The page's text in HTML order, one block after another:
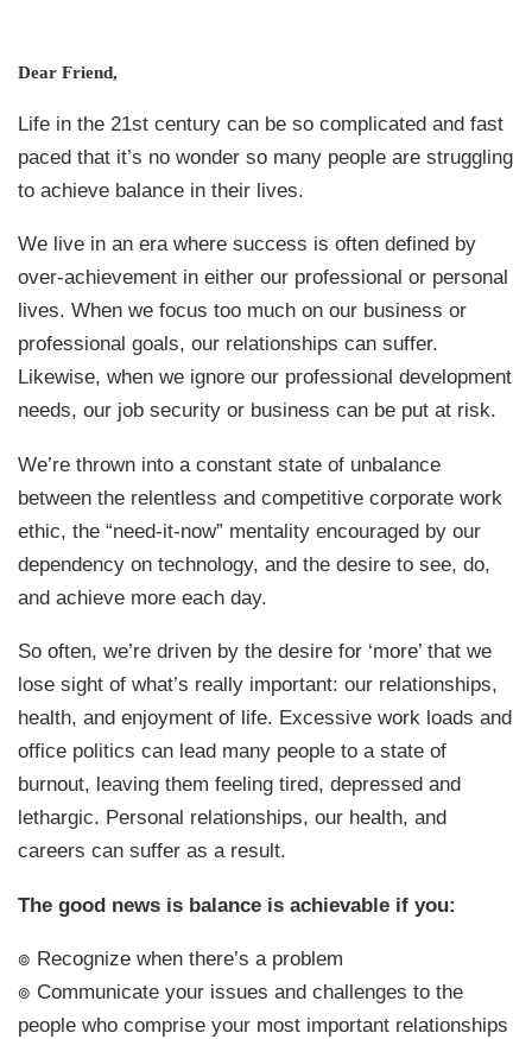
Dear Friend,
Life in the 21st century can be so complicated and fast
paced that it’s no wonder so many people are struggling
to achieve balance in their lives.
We live in an era where success is often defined by
over-achievement in either our professional or personal
lives. When we focus too much on our business or
professional goals, our relationships can suffer.
Likewise, when we ignore our professional development
needs, our job security or business can be put at risk.
We’re thrown into a constant state of unbalance
between the relentless and competitive corporate work
ethic, the “need-it-now” mentality encouraged by our
dependency on technology, and the desire to see, do,
and achieve more each day.
So often, we’re driven by the desire for ‘more’ that we
lose sight of what’s really important: our relationships,
health, and enjoyment of life. Excessive work loads and
office politics can lead many people to a state of
burnout, leaving them feeling tired, depressed and
lethargic. Personal relationships, our health, and
careers can suffer as a result.
The good news is balance is achievable if you:
๏ Recognize when there’s a problem
๏ Communicate your issues and challenges to the
people who comprise your most important relationships